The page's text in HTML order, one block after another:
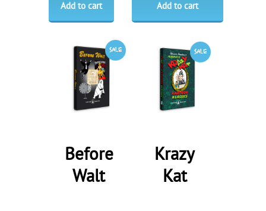
Add to cart Add to cart
Before
Walt
Krazy
Kat